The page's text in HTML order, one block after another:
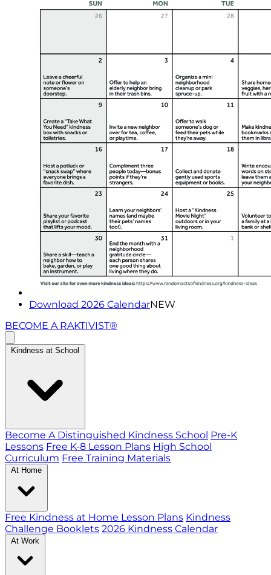
Download 2026 CalendarNEW
BECOME A RAKTIVIST®
Kindness at School
Become A Distinguished Kindness School Pre-K
Lessons Free K-8 Lesson Plans High School
Curriculum Free Training Materials
At Home
Free Kindness at Home Lesson Plans Kindness
Challenge Booklets 2026 Kindness Calendar
At Work